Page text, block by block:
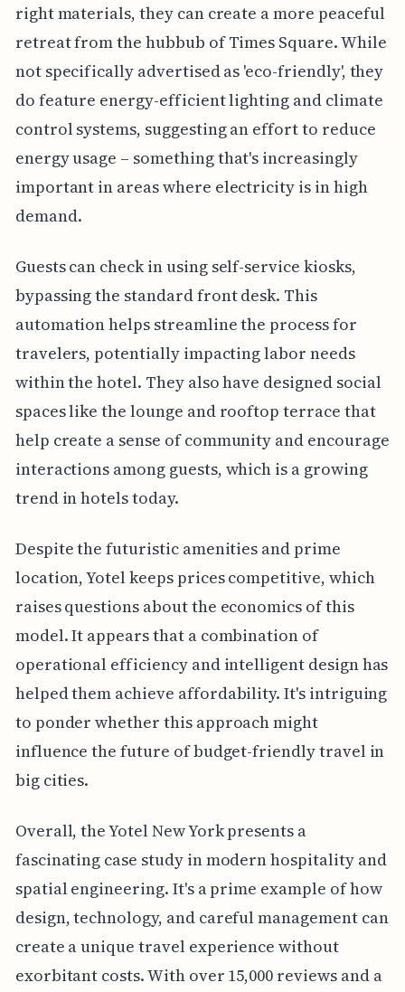
right materials, they can create a more peaceful
retreat from the hubbub of Times Square. While
not specifically advertised as 'eco-friendly', they
do feature energy-efficient lighting and climate
control systems, suggesting an effort to reduce
energy usage – something that's increasingly
important in areas where electricity is in high
demand.
Guests can check in using self-service kiosks,
bypassing the standard front desk. This
automation helps streamline the process for
travelers, potentially impacting labor needs
within the hotel. They also have designed social
spaces like the lounge and rooftop terrace that
help create a sense of community and encourage
interactions among guests, which is a growing
trend in hotels today.
Despite the futuristic amenities and prime
location, Yotel keeps prices competitive, which
raises questions about the economics of this
model. It appears that a combination of
operational efficiency and intelligent design has
helped them achieve affordability. It's intriguing
to ponder whether this approach might
influence the future of budget-friendly travel in
big cities.
Overall, the Yotel New York presents a
fascinating case study in modern hospitality and
spatial engineering. It's a prime example of how
design, technology, and careful management can
create a unique travel experience without
exorbitant costs. With over 15,000 reviews and a